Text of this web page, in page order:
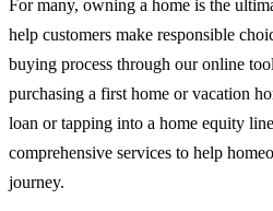
For many, owning a home is the
help customers make responsible
buying process through our online
purchasing a first home or vacation
loan or tapping into a home equity
comprehensive services to help
journey.